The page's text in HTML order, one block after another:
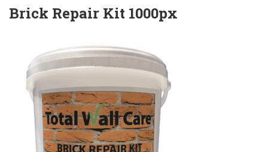
Brick Repair Kit 1000px